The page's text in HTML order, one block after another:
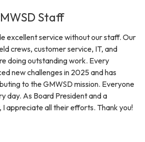
Staff
excellent service without our staff. Our
crews, customer service, IT, and
doing outstanding work. Every
new challenges in 2025 and has
to the GMWSD mission. Everyone
day. As Board President and a
appreciate all their efforts. Thank you!